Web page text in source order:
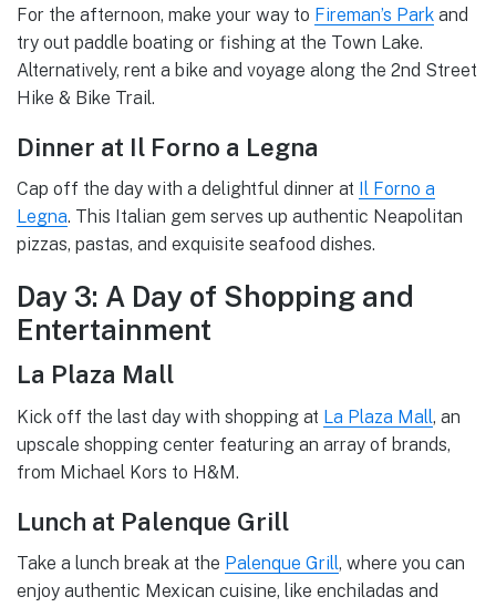
For the afternoon, make your way to Fireman’s Park and
try out paddle boating or fishing at the Town Lake.
Alternatively, rent a bike and voyage along the 2nd Street
Hike & Bike Trail.
Dinner at Il Forno a Legna
Cap off the day with a delightful dinner at Il Forno a
Legna. This Italian gem serves up authentic Neapolitan
pizzas, pastas, and exquisite seafood dishes.
Day 3: A Day of Shopping and
Entertainment
La Plaza Mall
Kick off the last day with shopping at La Plaza Mall, an
upscale shopping center featuring an array of brands,
from Michael Kors to H&M.
Lunch at Palenque Grill
Take a lunch break at the Palenque Grill, where you can
enjoy authentic Mexican cuisine, like enchiladas and